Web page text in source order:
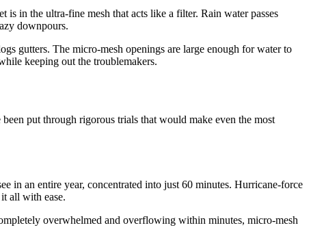
in the ultra-fine mesh that acts like a filter. Rain water passes
downpours.
gutters. The micro-mesh openings are large enough for water to
keeping out the troublemakers.
put through rigorous trials that would make even the most
in an entire year, concentrated into just 60 minutes. Hurricane-force
all with ease.
overwhelmed and overflowing within minutes, micro-mesh